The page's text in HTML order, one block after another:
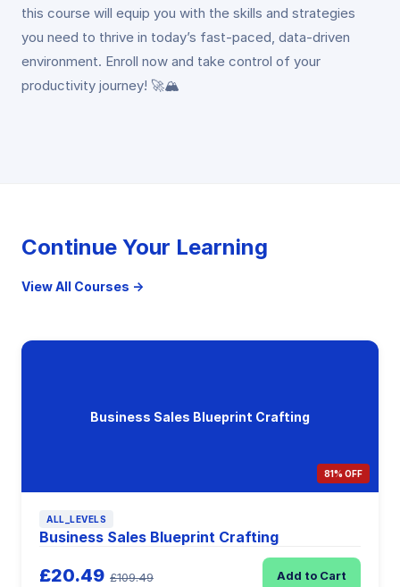
this course will equip you with the skills and strategies
you need to thrive in today’s fast-paced, data-driven
environment. Enroll now and take control of your
productivity journey! 🚀🏔️
Continue Your Learning
View All Courses →
Business Sales Blueprint Crafting
81% OFF
ALL_LEVELS
Business Sales Blueprint Crafting
£20.49 £109.49 Add to Cart